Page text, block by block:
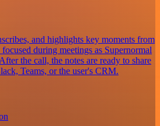
and highlights key moments from
during meetings as Supernormal
the call, the notes are ready to share
Teams, or the user's CRM.